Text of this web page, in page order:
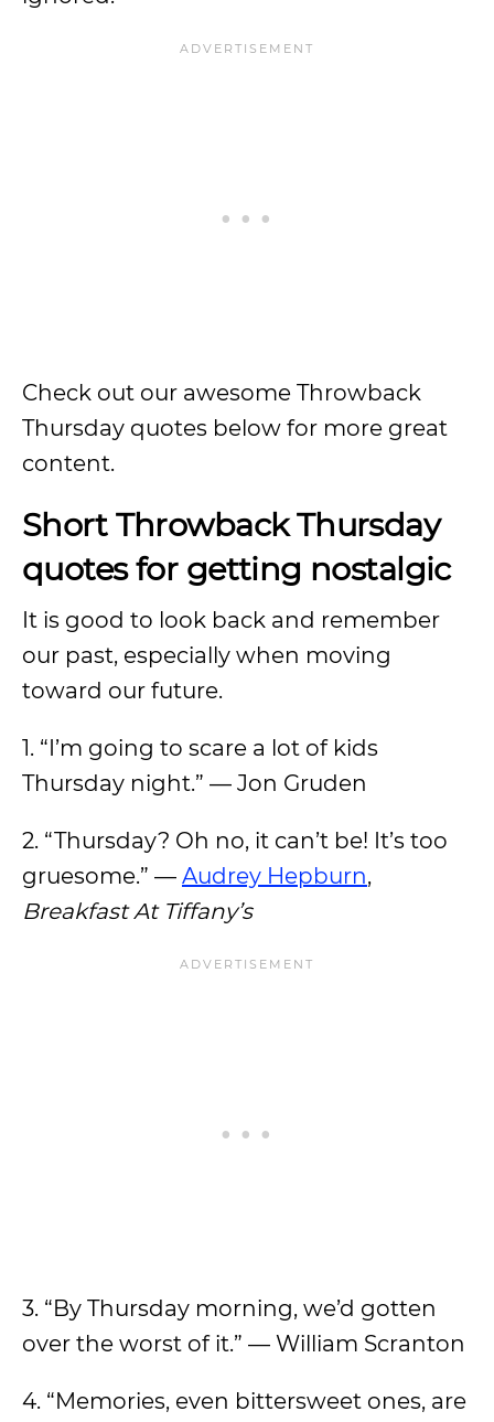
Check out our awesome Throwback
Thursday quotes below for more great
content.
Short Throwback Thursday
quotes for getting nostalgic
It is good to look back and remember
our past, especially when moving
toward our future.
1. “I’m going to scare a lot of kids
Thursday night.” — Jon Gruden
2. “Thursday? Oh no, it can’t be! It’s too
gruesome.” — Audrey Hepburn,
Breakfast At Tiffany’s
3. “By Thursday morning, we’d gotten
over the worst of it.” — William Scranton
4. “Memories, even bittersweet ones, are